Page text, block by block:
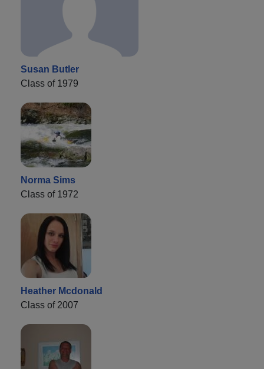
Susan Butler
Class of 1979
Norma Sims
Class of 1972
Heather Mcdonald
Class of 2007